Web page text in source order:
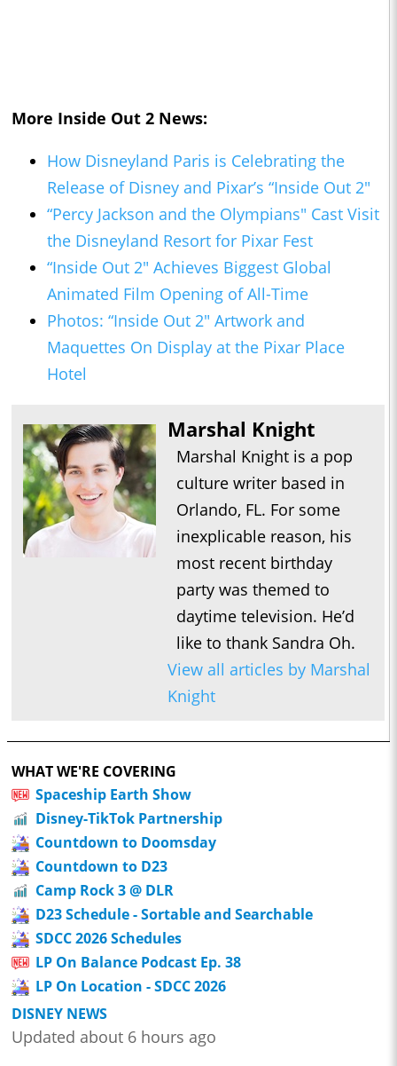
More Inside Out 2 News:
How Disneyland Paris is Celebrating the
Release of Disney and Pixar’s “Inside Out 2"
“Percy Jackson and the Olympians" Cast Visit
the Disneyland Resort for Pixar Fest
“Inside Out 2" Achieves Biggest Global
Animated Film Opening of All-Time
Photos: “Inside Out 2" Artwork and
Maquettes On Display at the Pixar Place
Hotel
Marshal Knight
Marshal Knight is a pop
culture writer based in
Orlando, FL. For some
inexplicable reason, his
most recent birthday
party was themed to
daytime television. He’d
like to thank Sandra Oh.
View all articles by Marshal
Knight
WHAT WE'RE COVERING
Spaceship Earth Show
Disney-TikTok Partnership
Countdown to Doomsday
Countdown to D23
Camp Rock 3 @ DLR
D23 Schedule - Sortable and Searchable
SDCC 2026 Schedules
LP On Balance Podcast Ep. 38
LP On Location - SDCC 2026
DISNEY NEWS
Updated about 6 hours ago